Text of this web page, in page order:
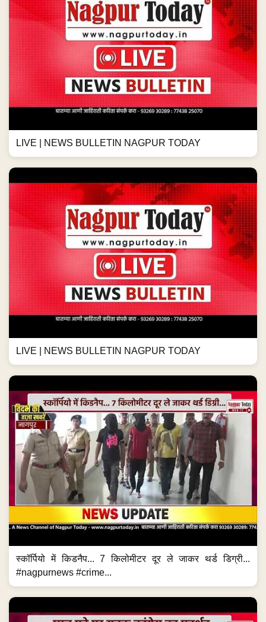
LIVE | NEWS BULLETIN NAGPUR TODAY
LIVE | NEWS BULLETIN NAGPUR TODAY
स्कॉर्पियो में किडनैप... 7 किलोमीटर दूर ले जाकर थर्ड डिग्री...
#nagpurnews #crime...